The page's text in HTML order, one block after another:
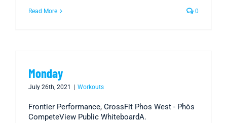
Read More 0
Monday
July 26th, 2021 Workouts
Frontier Performance, CrossFit Phos West - Phòs
CompeteView Public WhiteboardA.